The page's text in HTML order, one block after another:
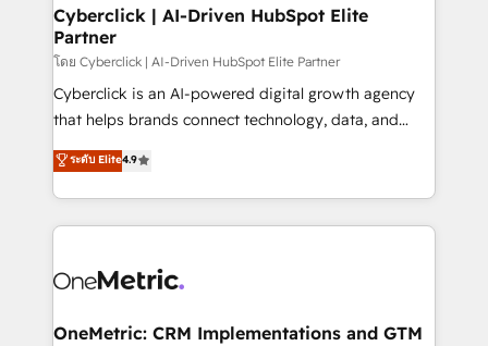
and technology for predictable, scalable revenue
growth. Our expertise spans RevOps, CRM and data
architecture, AI enablement, and strategic marketing,
delivered through our proprietary FLAIR framework
for responsible AI adoption. As a HubSpot Elite
we blend strategy, creativity, and technology to help
organisations scale smarter and grow stronger.
Cyberclick | AI-Driven HubSpot Elite
Partner
โดย Cyberclick | AI-Driven HubSpot Elite Partner
Cyberclick is an AI-powered digital growth agency
that helps brands connect technology, data, and
creativity to achieve measurable results. Founded in
Barcelona and operating across Spain, LATAM, and
the UK, we support global companies in building
smarter marketing, sales, and customer success
Iberia (Spain & Portugal), we combine human insight
growth. Our multidisciplinary team designs solutions
ระดับ Elite4.9
OneMetric: CRM Implementations and GTM